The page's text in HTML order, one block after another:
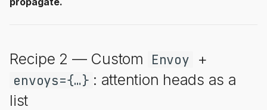
Recipe 2 — Custom Envoy +
envoys={…} : attention heads as a
list